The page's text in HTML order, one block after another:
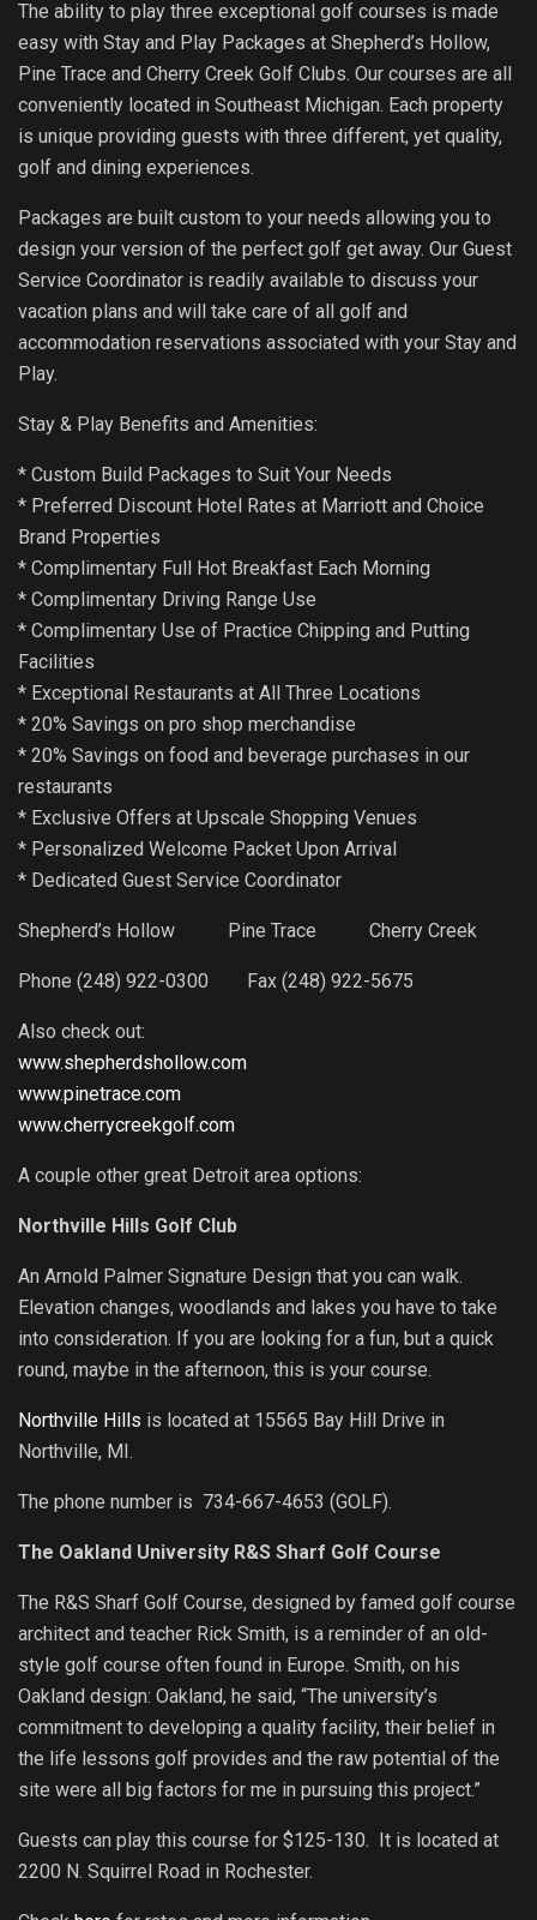
The ability to play three exceptional golf courses is made
easy with Stay and Play Packages at Shepherd’s Hollow,
Pine Trace and Cherry Creek Golf Clubs. Our courses are all
conveniently located in Southeast Michigan. Each property
is unique providing guests with three different, yet quality,
golf and dining experiences.
Packages are built custom to your needs allowing you to
design your version of the perfect golf get away. Our Guest
Service Coordinator is readily available to discuss your
vacation plans and will take care of all golf and
accommodation reservations associated with your Stay and
Play.
Stay & Play Benefits and Amenities:
* Custom Build Packages to Suit Your Needs
* Preferred Discount Hotel Rates at Marriott and Choice
Brand Properties
* Complimentary Full Hot Breakfast Each Morning
* Complimentary Driving Range Use
* Complimentary Use of Practice Chipping and Putting
Facilities
* Exceptional Restaurants at All Three Locations
* 20% Savings on pro shop merchandise
* 20% Savings on food and beverage purchases in our
restaurants
* Exclusive Offers at Upscale Shopping Venues
* Personalized Welcome Packet Upon Arrival
* Dedicated Guest Service Coordinator
Shepherd’s Hollow Pine Trace Cherry Creek
Phone (248) 922-0300 Fax (248) 922-5675
Also check out:
www.shepherdshollow.com
www.pinetrace.com
www.cherrycreekgolf.com
A couple other great Detroit area options:
Northville Hills Golf Club
An Arnold Palmer Signature Design that you can walk.
Elevation changes, woodlands and lakes you have to take
into consideration. If you are looking for a fun, but a quick
round, maybe in the afternoon, this is your course.
Northville Hills is located at 15565 Bay Hill Drive in
Northville, MI.
The phone number is 734-667-4653 (GOLF).
The Oakland University R&S Sharf Golf Course
The R&S Sharf Golf Course, designed by famed golf course
architect and teacher Rick Smith, is a reminder of an old-
style golf course often found in Europe. Smith, on his
Oakland design: Oakland, he said, “The university’s
commitment to developing a quality facility, their belief in
the life lessons golf provides and the raw potential of the
site were all big factors for me in pursuing this project.”
Guests can play this course for $125-130. It is located at
2200 N. Squirrel Road in Rochester.